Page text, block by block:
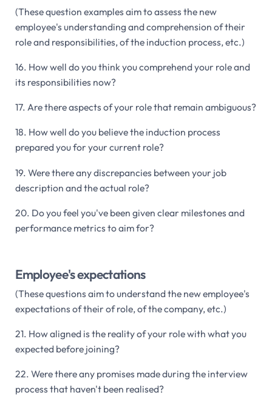
(These question examples aim to assess the new
employee's understanding and comprehension of their
role and responsibilities, of the induction process, etc.)
16. How well do you think you comprehend your role and
its responsibilities now?
17. Are there aspects of your role that remain ambiguous?
18. How well do you believe the induction process
prepared you for your current role?
19. Were there any discrepancies between your job
description and the actual role?
20. Do you feel you've been given clear milestones and
performance metrics to aim for?
Employee's expectations
(These questions aim to understand the new employee's
expectations of their of role, of the company, etc.)
21. How aligned is the reality of your role with what you
expected before joining?
22. Were there any promises made during the interview
process that haven't been realised?